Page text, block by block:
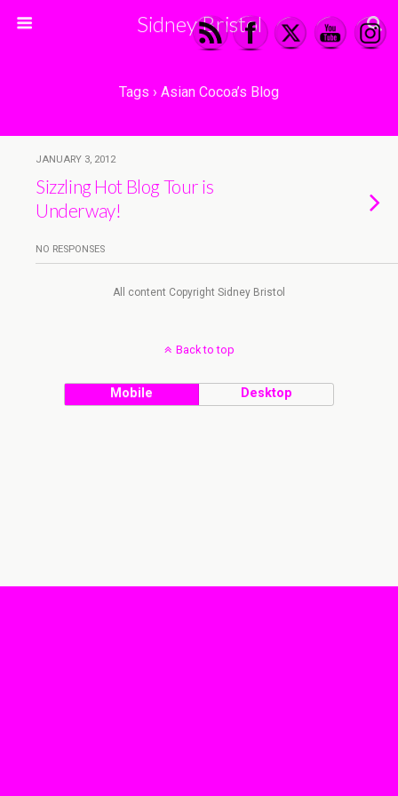
Sidney Bristol
Tags › Asian Cocoa’s Blog
JANUARY 3, 2012
Sizzling Hot Blog Tour is
Underway!
NO RESPONSES
All content Copyright Sidney Bristol
Back to top
Mobile Desktop